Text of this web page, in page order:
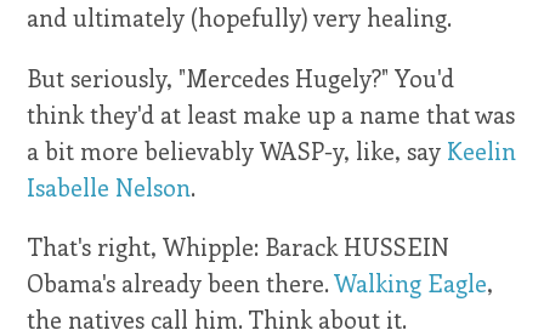
and ultimately (hopefully) very healing.
But seriously, "Mercedes Hugely?" You'd
think they'd at least make up a name that was
a bit more believably WASP-y, like, say Keelin
Isabelle Nelson.
That's right, Whipple: Barack HUSSEIN
Obama's already been there.Walking Eagle,
the natives call him. Think about it.